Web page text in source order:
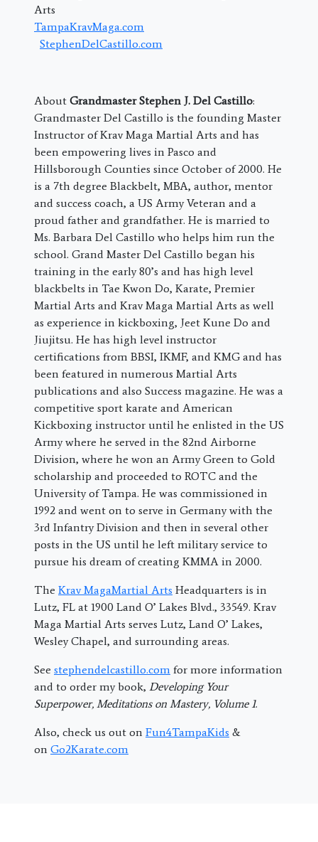
Arts
TampaKravMaga.com
StephenDelCastillo.com
About Grandmaster Stephen J. Del Castillo:
Grandmaster Del Castillo is the founding Master
Instructor of Krav Maga Martial Arts and has
been empowering lives in Pasco and
Hillsborough Counties since October of 2000. He
is a 7th degree Blackbelt, MBA, author, mentor
and success coach, a US Army Veteran and a
proud father and grandfather. He is married to
Ms. Barbara Del Castillo who helps him run the
school. Grand Master Del Castillo began his
training in the early 80’s and has high level
blackbelts in Tae Kwon Do, Karate, Premier
Martial Arts and Krav Maga Martial Arts as well
as experience in kickboxing, Jeet Kune Do and
Jiujitsu. He has high level instructor
certifications from BBSI, IKMF, and KMG and has
been featured in numerous Martial Arts
publications and also Success magazine. He was a
competitive sport karate and American
Kickboxing instructor until he enlisted in the US
Army where he served in the 82nd Airborne
Division, where he won an Army Green to Gold
scholarship and proceeded to ROTC and the
University of Tampa. He was commissioned in
1992 and went on to serve in Germany with the
3rd Infantry Division and then in several other
posts in the US until he left military service to
pursue his dream of creating KMMA in 2000.
The Krav MagaMartial Arts Headquarters is in
Lutz, FL at 1900 Land O’ Lakes Blvd., 33549. Krav
Maga Martial Arts serves Lutz, Land O’ Lakes,
Wesley Chapel, and surrounding areas.
See stephendelcastillo.com for more information
and to order my book, Developing Your
Superpower, Meditations on Mastery, Volume 1.
Also, check us out on Fun4TampaKids &
on Go2Karate.com